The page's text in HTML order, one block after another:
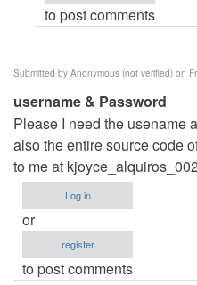
by
verified)
to post comments
Submitted by Anonymous (not verified) on
username & Password
Please I need the usename
also the entire source code
to me at
Log in
or
register
to post comments